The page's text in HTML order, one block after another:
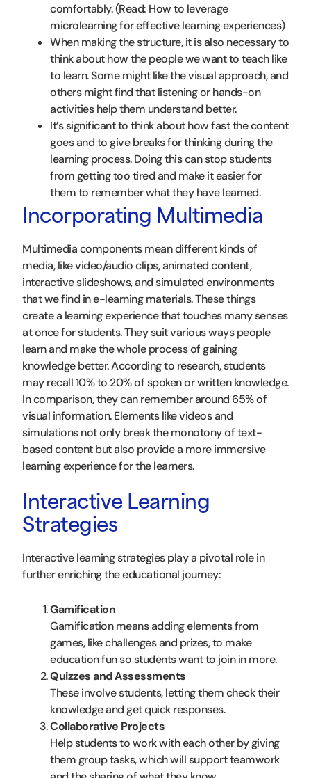
comfortably. (Read: How to leverage
microlearning for effective learning experiences)
When making the structure, it is also necessary to
think about how the people we want to teach like
to learn. Some might like the visual approach, and
others might find that listening or hands-on
activities help them understand better.
It’s significant to think about how fast the content
goes and to give breaks for thinking during the
learning process. Doing this can stop students
from getting too tired and make it easier for
them to remember what they have learned.
Incorporating Multimedia
Multimedia components mean different kinds of
media, like video/audio clips, animated content,
interactive slideshows, and simulated environments
that we find in e-learning materials. These things
create a learning experience that touches many senses
at once for students. They suit various ways people
learn and make the whole process of gaining
knowledge better. According to research, students
may recall 10% to 20% of spoken or written knowledge.
In comparison, they can remember around 65% of
visual information. Elements like videos and
simulations not only break the monotony of text-
based content but also provide a more immersive
learning experience for the learners.
Interactive Learning
Strategies
Interactive learning strategies play a pivotal role in
further enriching the educational journey:
Gamification
Gamification means adding elements from
games, like challenges and prizes, to make
education fun so students want to join in more.
Quizzes and Assessments
These involve students, letting them check their
knowledge and get quick responses.
Collaborative Projects
Help students to work with each other by giving
them group tasks, which will support teamwork